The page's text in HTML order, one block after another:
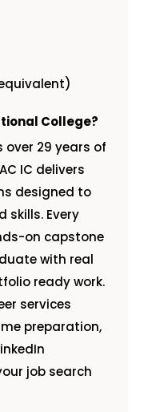
equivalent)
College?
over 29 years of
IC delivers
designed to
skills. Every
on capstone
with real
ready work.
services
preparation,
job search